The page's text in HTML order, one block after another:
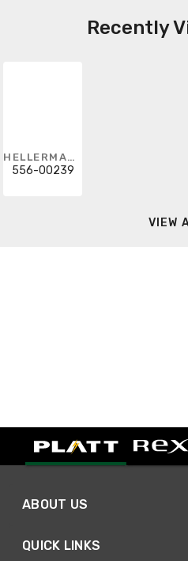
Recently
HELLERMANNTYTON
556-00239
VIEW
ABOUT US
QUICK LINKS